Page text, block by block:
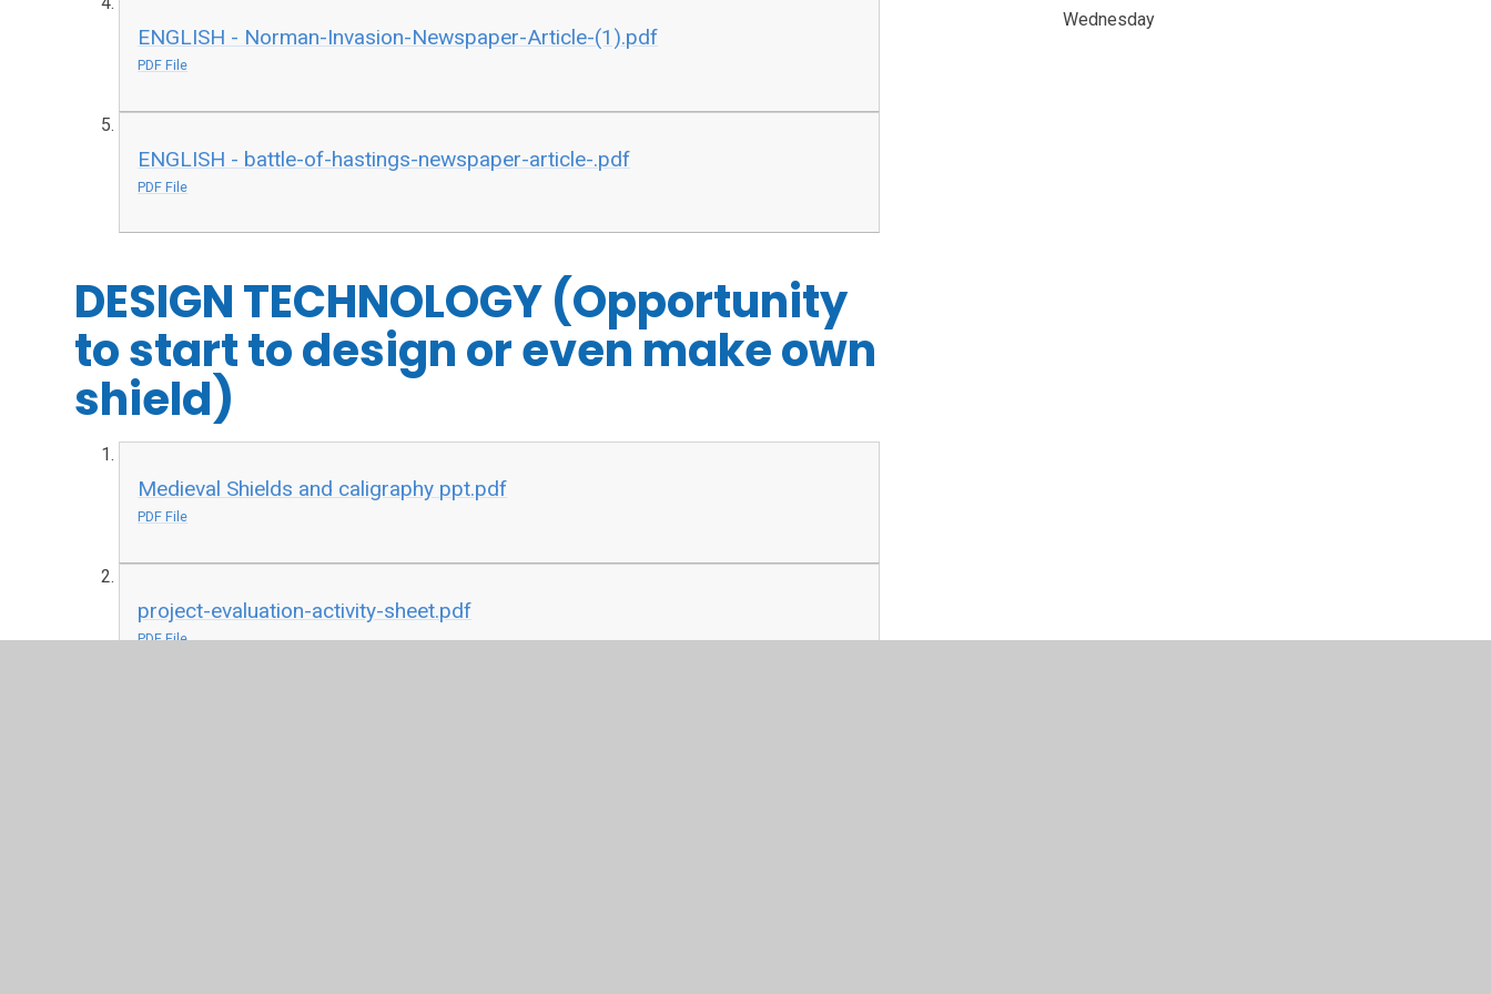
ENGLISH - Norman-Invasion-Newspaper-Article-(1).pdf
PDF File
ENGLISH - battle-of-hastings-newspaper-article-.pdf
PDF File
DESIGN TECHNOLOGY (Opportunity
to start to design or even make own
shield)
Medieval Shields and caligraphy ppt.pdf
PDF File
project-evaluation-activity-sheet.pdf
PDF File
Wednesday